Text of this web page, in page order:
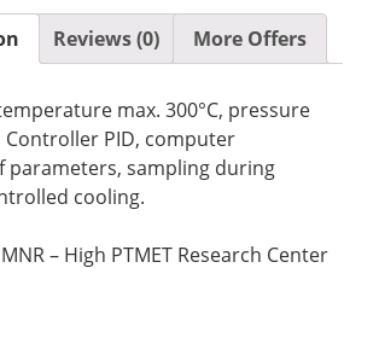
Reviews (0) More Offers
max. 300°C, pressure
Controller PID, computer
parameters, sampling during
cooling.
– High PTMET Research Center